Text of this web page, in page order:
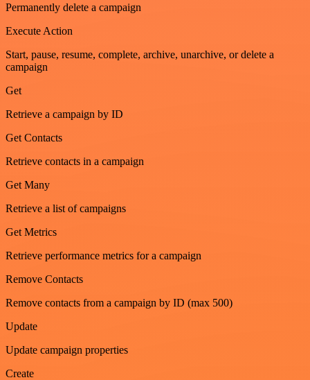
Permanently delete a campaign
Execute Action
Start, pause, resume, complete, archive, unarchive, or delete a
campaign
Get
Retrieve a campaign by ID
Get Contacts
Retrieve contacts in a campaign
Get Many
Retrieve a list of campaigns
Get Metrics
Retrieve performance metrics for a campaign
Remove Contacts
Remove contacts from a campaign by ID (max 500)
Update
Update campaign properties
Create